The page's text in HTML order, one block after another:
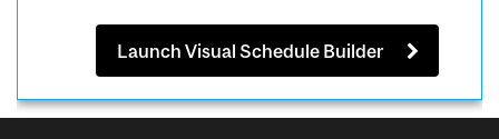
Launch Visual Schedule Builder